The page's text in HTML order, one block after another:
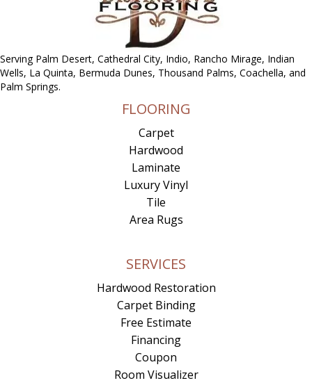
Serving Palm Desert, Cathedral City, Indio, Rancho Mirage, Indian
Wells, La Quinta, Bermuda Dunes, Thousand Palms, Coachella, and
Palm Springs.
FLOORING
Carpet
Hardwood
Laminate
Luxury Vinyl
Tile
Area Rugs
SERVICES
Hardwood Restoration
Carpet Binding
Free Estimate
Financing
Coupon
Room Visualizer